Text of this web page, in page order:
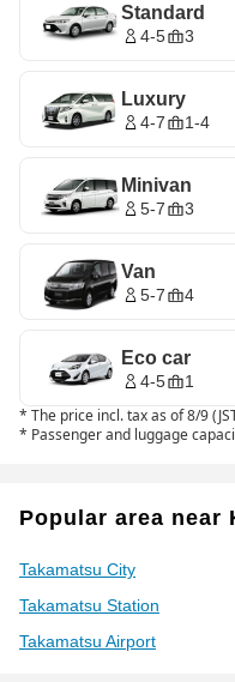
Standard
4-5 3
Luxury
4-7 1-4
Minivan
5-7 3
Van
5-7 4
Eco car
4-5 1
* The price incl. tax as of 8/9
* Passenger and luggage
Popular area near
Takamatsu City
Takamatsu Station
Takamatsu Airport